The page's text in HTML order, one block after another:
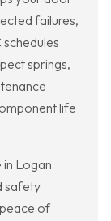
failures,
springs,
life
Logan
safety
of